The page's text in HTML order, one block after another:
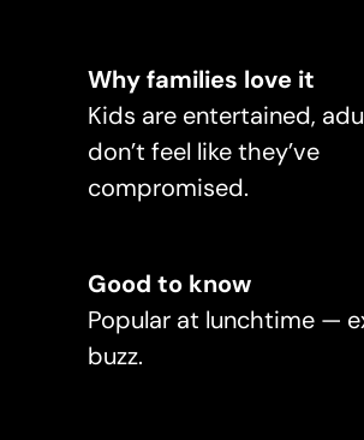
Why families love it
Kids are entertained,
don’t feel like they’ve
compromised.
Good to know
Popular at lunchtime —
buzz.